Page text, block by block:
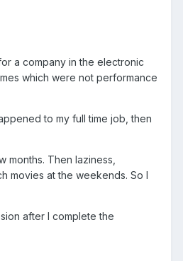
a company in the electronic
which were not performance
to my full time job, then
Then laziness,
movies at the weekends. So I
after I complete the